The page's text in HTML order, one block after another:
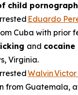
child
Eduardo
Cuba with prior
and cocaine
Virginia.
Walvin
from Guatemala,